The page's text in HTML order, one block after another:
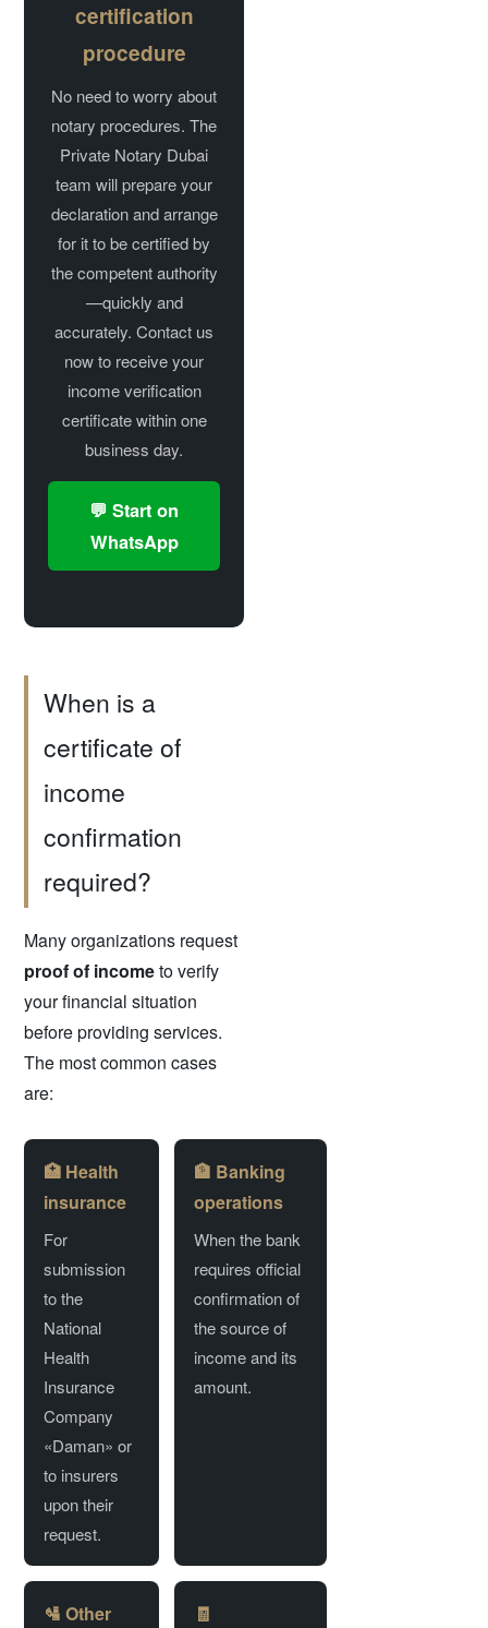
certification
procedure
No need to worry about
notary procedures. The
Private Notary Dubai
team will prepare your
declaration and arrange
for it to be certified by
the competent authority
—quickly and
accurately. Contact us
now to receive your
income verification
certificate within one
business day.
💬 Start on
WhatsApp
When is a
certificate of
income
confirmation
required?
Many organizations request
proof of incometo verify
your financial situation
before providing services.
The most common cases
are:
🏥 Health
insurance
For
submission
to the
National
Health
Insurance
Company
«Daman» or
to insurers
upon their
request.
🏦 Banking
operations
When the bank
requires official
confirmation of
the source of
income and its
amount.
🛂 Other 🧾